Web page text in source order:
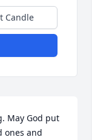
Candle
May God put
ones and